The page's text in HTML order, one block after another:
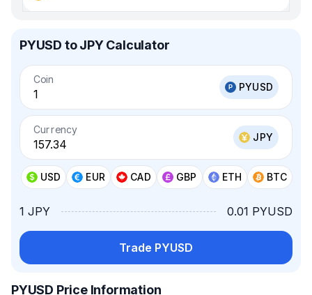
PYUSD to JPY Calculator
Coin
PYUSD
Currency
JPY
USD EUR CAD GBP ETH BTC
1 JPY 0.01 PYUSD
Trade PYUSD
PYUSD Price Information